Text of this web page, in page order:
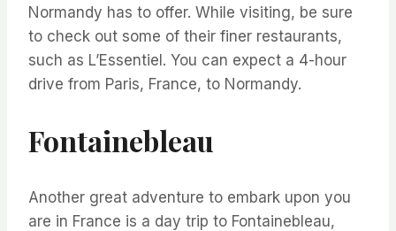
Normandy has to offer. While visiting, be sure
to check out some of their finer restaurants,
such as L’Essentiel. You can expect a 4-hour
drive from Paris, France, to Normandy.
Fontainebleau
Another great adventure to embark upon you
are in France is a day trip to Fontainebleau,